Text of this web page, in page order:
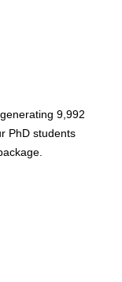
9,992
PhD students